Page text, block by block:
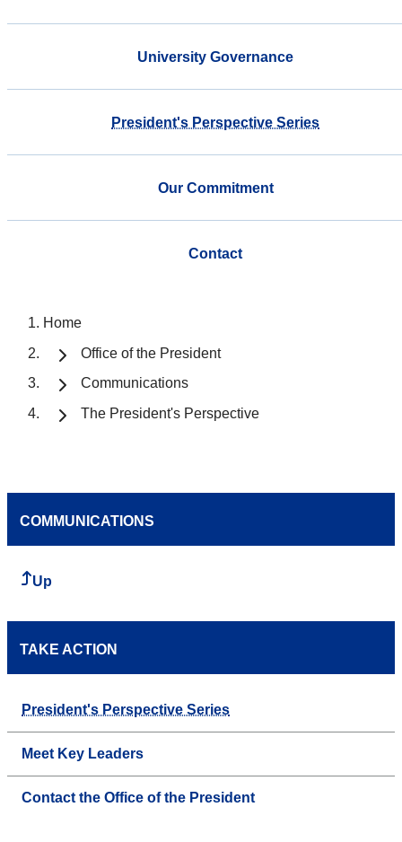
University Governance
President's Perspective Series
Our Commitment
Contact
Home
Office of the President
Communications
The President's Perspective
COMMUNICATIONS
Up
TAKE ACTION
President's Perspective Series
Meet Key Leaders
Contact the Office of the President